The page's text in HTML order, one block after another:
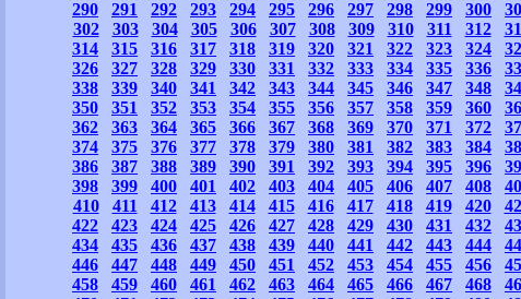
290
291 292 293 294 295 296 297 298 299 300
302
303 304 305 306 307 308 309 310 311 312
314
315 316 317 318 319 320 321 322 323 324
326
327 328 329 330 331 332 333 334 335 336
338
339 340 341 342 343 344 345 346 347 348
350
351 352 353 354 355 356 357 358 359 360
362
363 364 365 366 367 368 369 370 371 372
374
375 376 377 378 379 380 381 382 383 384
386
387 388 389 390 391 392 393 394 395 396
398
399 400 401 402 403 404 405 406 407 408
410
411 412 413 414 415 416 417 418 419 420
422
423 424 425 426 427 428 429 430 431 432
434
435 436 437 438 439 440 441 442 443 444
446
447 448 449 450 451 452 453 454 455 456
458
459 460 461 462 463 464 465 466 467 468